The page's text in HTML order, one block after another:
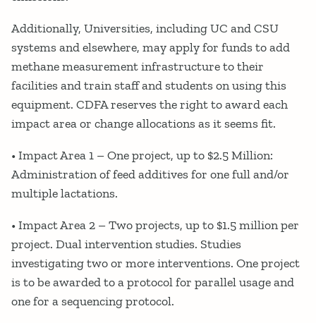
Additionally, Universities, including UC and CSU
systems and elsewhere, may apply for funds to add
methane measurement infrastructure to their
facilities and train staff and students on using this
equipment. CDFA reserves the right to award each
impact area or change allocations as it seems fit.
• Impact Area 1 – One project, up to $2.5 Million:
Administration of feed additives for one full and/or
multiple lactations.
• Impact Area 2 – Two projects, up to $1.5 million per
project. Dual intervention studies. Studies
investigating two or more interventions. One project
is to be awarded to a protocol for parallel usage and
one for a sequencing protocol.